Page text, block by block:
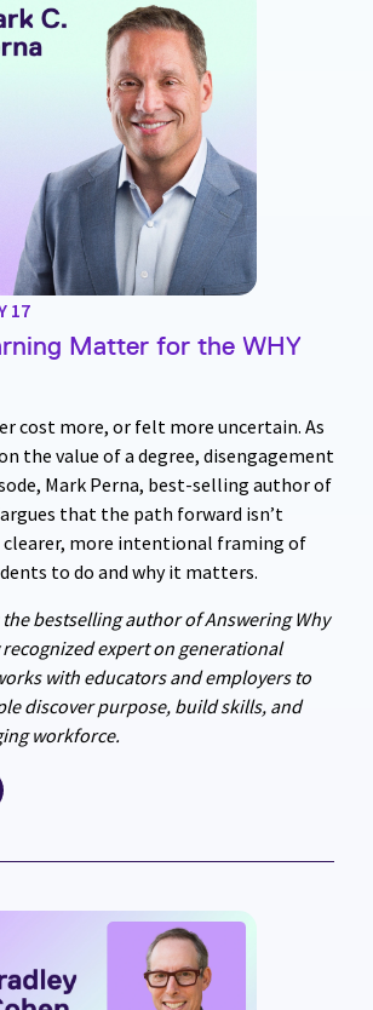
17
Matter for the WHY
cost more, or felt more uncertain. As
the value of a degree, disengagement
Mark Perna, best-selling author of
that the path forward isn’t
clearer, more intentional framing of
to do and why it matters.
bestselling author of Answering Why
expert on generational
with educators and employers to
discover purpose, build skills, and
workforce.